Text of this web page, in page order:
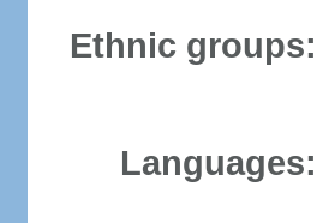
Ethnic groups:
Languages: